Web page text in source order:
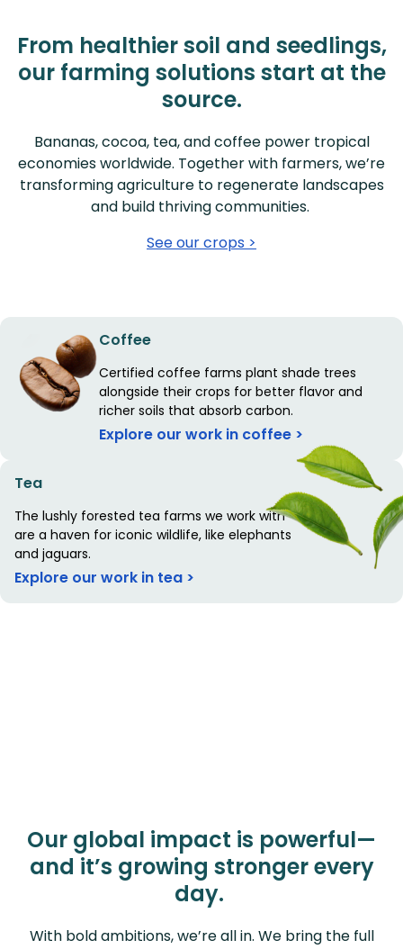
From healthier soil and seedlings,
our farming solutions start at the
source.
Bananas, cocoa, tea, and coffee power tropical
economies worldwide. Together with farmers, we’re
transforming agriculture to regenerate landscapes
and build thriving communities.
See our crops >
Coffee
Certified coffee farms plant shade trees
alongside their crops for better flavor and
richer soils that absorb carbon.
Explore our work in coffee >
Tea
The lushly forested tea farms we work with
are a haven for iconic wildlife, like elephants
and jaguars.
Explore our work in tea >
Our global impact is powerful—
and it’s growing stronger every
day.
With bold ambitions, we’re all in. We bring the full